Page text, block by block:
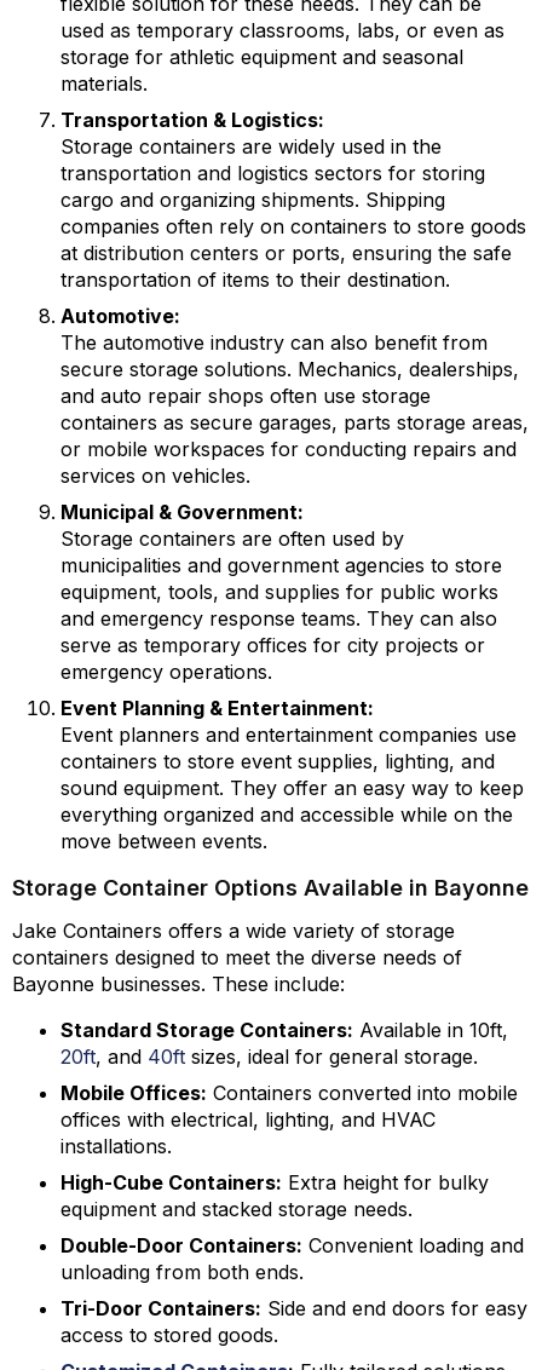
used as temporary classrooms, labs, or even as
storage for athletic equipment and seasonal
materials.
Transportation & Logistics:
Storage containers are widely used in the
transportation and logistics sectors for storing
cargo and organizing shipments. Shipping
companies often rely on containers to store goods
at distribution centers or ports, ensuring the safe
transportation of items to their destination.
Automotive:
The automotive industry can also benefit from
secure storage solutions. Mechanics, dealerships,
and auto repair shops often use storage
containers as secure garages, parts storage areas,
or mobile workspaces for conducting repairs and
services on vehicles.
Municipal & Government:
Storage containers are often used by
municipalities and government agencies to store
equipment, tools, and supplies for public works
and emergency response teams. They can also
serve as temporary offices for city projects or
emergency operations.
Event Planning & Entertainment:
Event planners and entertainment companies use
containers to store event supplies, lighting, and
sound equipment. They offer an easy way to keep
everything organized and accessible while on the
move between events.
Storage Container Options Available in Bayonne
Jake Containers offers a wide variety of storage
containers designed to meet the diverse needs of
Bayonne businesses. These include:
Standard Storage Containers: Available in 10ft,
20ft, and 40ft sizes, ideal for general storage.
Mobile Offices: Containers converted into mobile
offices with electrical, lighting, and HVAC
installations.
High-Cube Containers: Extra height for bulky
equipment and stacked storage needs.
Double-Door Containers: Convenient loading and
unloading from both ends.
Tri-Door Containers: Side and end doors for easy
access to stored goods.